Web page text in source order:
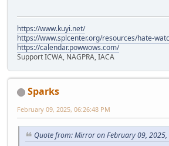
https://www.kuyi.net/
https://www.splcenter.org/resources/hate-
https://calendar.powwows.com/
Support ICWA, NAGPRA, IACA
Sparks
February 09, 2025, 06:26:48 PM
Quote from: Mirror on February 09, 2025,